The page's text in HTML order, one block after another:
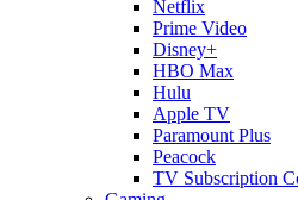
Netflix
Prime Video
Disney+
HBO Max
Hulu
Apple TV
Paramount Plus
Peacock
TV Subscription